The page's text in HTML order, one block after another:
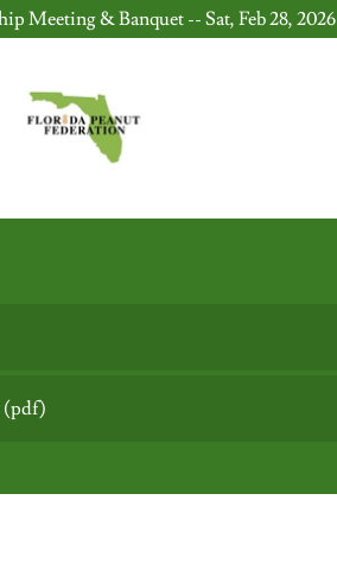
Meeting & Banquet -- Sat, Feb 28, 2026
(pdf)